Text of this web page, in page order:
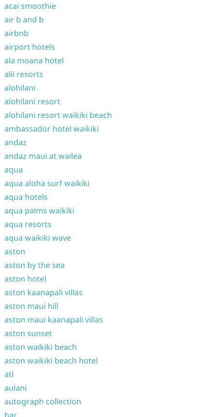
acai smoothie
air b and b
airbnb
airport hotels
ala moana hotel
alii resorts
alohilani
alohilani resort
alohilani resort waikiki beach
ambassador hotel waikiki
andaz
andaz maui at wailea
aqua
aqua aloha surf waikiki
aqua hotels
aqua palms waikiki
aqua resorts
aqua waikiki wave
aston
aston by the sea
aston hotel
aston kaanapali villas
aston maui hill
aston maui kaanapali villas
aston sunset
aston waikiki beach
aston waikiki beach hotel
atl
aulani
autograph collection